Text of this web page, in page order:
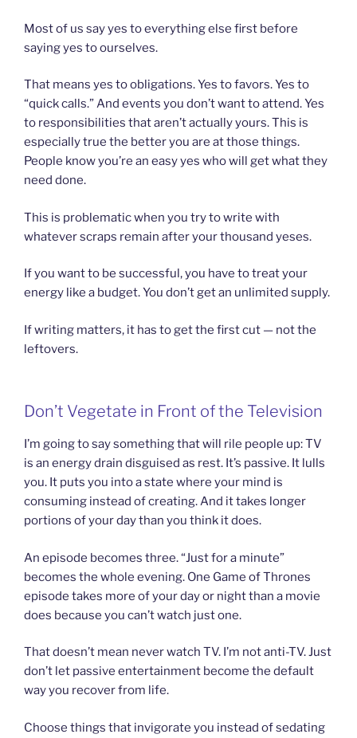
Most of us say yes to everything else first before
saying yes to ourselves.
That means yes to obligations. Yes to favors. Yes to
“quick calls.” And events you don’t want to attend. Yes
to responsibilities that aren’t actually yours. This is
especially true the better you are at those things.
People know you’re an easy yes who will get what they
need done.
This is problematic when you try to write with
whatever scraps remain after your thousand yeses.
If you want to be successful, you have to treat your
energy like a budget. You don’t get an unlimited supply.
If writing matters, it has to get the first cut — not the
leftovers.
Don’t Vegetate in Front of the Television
I’m going to say something that will rile people up: TV
is an energy drain disguised as rest. It’s passive. It lulls
you. It puts you into a state where your mind is
consuming instead of creating. And it takes longer
portions of your day than you think it does.
An episode becomes three. “Just for a minute”
becomes the whole evening. One Game of Thrones
episode takes more of your day or night than a movie
does because you can’t watch just one.
That doesn’t mean never watch TV. I’m not anti-TV. Just
don’t let passive entertainment become the default
way you recover from life.
Choose things that invigorate you instead of sedating